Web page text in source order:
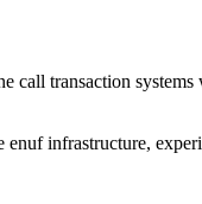
call transaction
infrastructure,